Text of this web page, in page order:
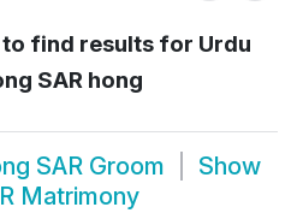
find results for Urdu
SAR hong
SAR Groom
Show
Matrimony